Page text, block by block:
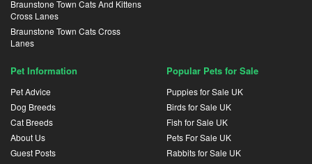
Braunstone Town Cats And Kittens
Cross Lanes
Braunstone Town Cats Cross
Lanes
Pet Information
Pet Advice
Dog Breeds
Cat Breeds
About Us
Guest Posts
Popular Pets for Sale
Puppies for Sale UK
Birds for Sale UK
Fish for Sale UK
Pets For Sale UK
Rabbits for Sale UK